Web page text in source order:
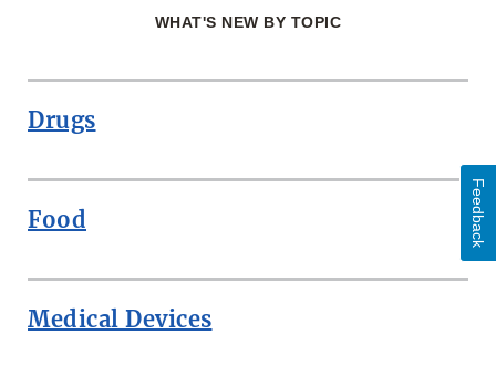
WHAT'S NEW BY TOPIC
Drugs
Food
Medical Devices
Feedback